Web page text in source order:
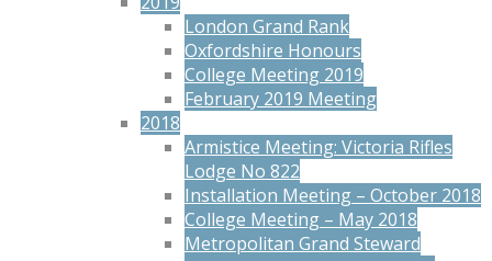
London Grand Rank
Oxfordshire Honours
College Meeting 2019
February 2019 Meeting
2018
Armistice Meeting: Victoria Rifles
Lodge No 822
Installation Meeting – October 2018
College Meeting – May 2018
Metropolitan Grand Steward